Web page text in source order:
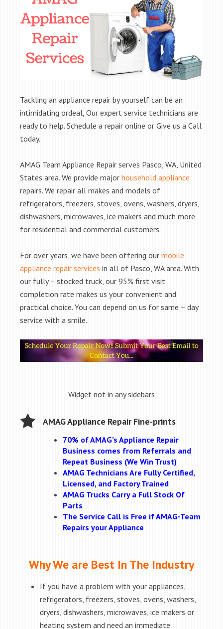
Tackling an appliance repair by yourself can be an
intimidating ordeal, Our expert service technicians are
ready to help. Schedule a repair online or Give us a Call
today.
AMAG Team Appliance Repair serves Pasco, WA, United
States area. We provide major household appliance
repairs. We repair all makes and models of
refrigerators, freezers, stoves, ovens, washers, dryers,
dishwashers, microwaves, ice makers and much more
for residential and commercial customers.
For over years, we have been offering our mobile
appliance repair services in all of Pasco, WA area. With
our fully – stocked truck, our 95% first visit
completion rate makes us your convenient and
practical choice. You can depend on us for same – day
service with a smile.
Widget not in any sidebars
AMAG Appliance Repair Fine-prints
70% of AMAG’s Appliance Repair
Business comes from Referrals and
Repeat Business (We Win Trust)
AMAG Technicians Are Fully Certified,
Licensed, and Factory Trained
AMAG Trucks Carry a Full Stock Of
Parts
The Service Call is Free if AMAG-Team
Repairs your Appliance
Why We are Best In The Industry
If you have a problem with your appliances,
refrigerators, freezers, stoves, ovens, washers,
dryers, dishwashers, microwaves, ice makers or
heating system and need an immediate